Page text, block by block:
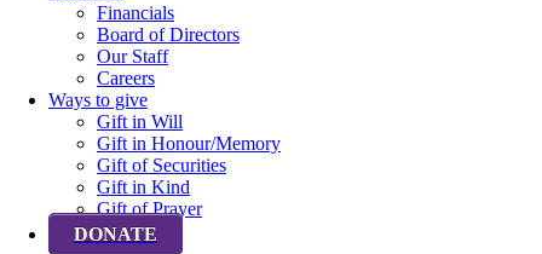
Financials
Board of Directors
Our Staff
Careers
Ways to give
Gift in Will
Gift in Honour/Memory
Gift of Securities
Gift in Kind
Gift of Prayer
DONATE